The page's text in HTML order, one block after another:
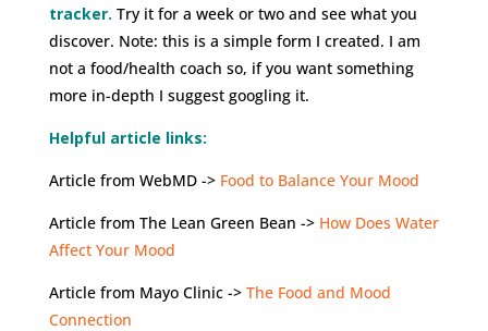
tracker. Try it for a week or two and see what you
discover. Note: this is a simple form I created. I am
not a food/health coach so, if you want something
more in-depth I suggest googling it.
Helpful article links:
Article from WebMD -> Food to Balance Your Mood
Article from The Lean Green Bean -> How Does Water
Affect Your Mood
Article from Mayo Clinic -> The Food and Mood
Connection